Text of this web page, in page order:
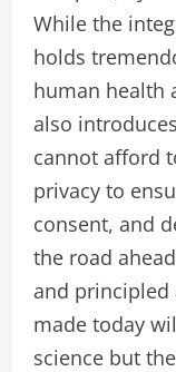
While the
holds
human health
also
cannot afford
privacy to
consent, and
the road
and principled
made today
science but